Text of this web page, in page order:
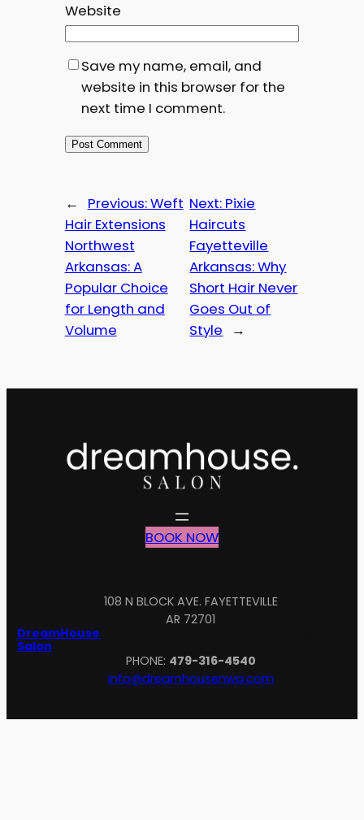
Website
Save my name, email, and
website in this browser for the
next time I comment.
← Previous:Weft
Hair Extensions
Northwest
Arkansas: A
Popular Choice
for Length and
Volume
Next: Pixie
Haircuts
Fayetteville
Arkansas: Why
Short Hair Never
Goes Out of
Style
→
BOOK NOW
DreamHouse
Salon
108 N BLOCK AVE. FAYETTEVILLE
AR 72701
PHONE: 479-316-4540
info@dreamhousenwa.com